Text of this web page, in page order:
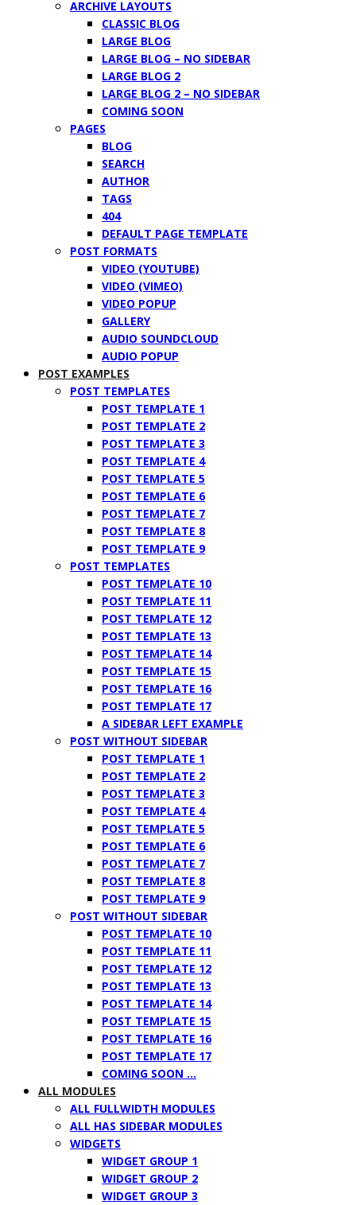
ARCHIVE LAYOUTS
CLASSIC BLOG
LARGE BLOG
LARGE BLOG – NO SIDEBAR
LARGE BLOG 2
LARGE BLOG 2 – NO SIDEBAR
COMING SOON
PAGES
BLOG
SEARCH
AUTHOR
TAGS
404
DEFAULT PAGE TEMPLATE
POST FORMATS
VIDEO (YOUTUBE)
VIDEO (VIMEO)
VIDEO POPUP
GALLERY
AUDIO SOUNDCLOUD
AUDIO POPUP
POST EXAMPLES
POST TEMPLATES
POST TEMPLATE 1
POST TEMPLATE 2
POST TEMPLATE 3
POST TEMPLATE 4
POST TEMPLATE 5
POST TEMPLATE 6
POST TEMPLATE 7
POST TEMPLATE 8
POST TEMPLATE 9
POST TEMPLATES
POST TEMPLATE 10
POST TEMPLATE 11
POST TEMPLATE 12
POST TEMPLATE 13
POST TEMPLATE 14
POST TEMPLATE 15
POST TEMPLATE 16
POST TEMPLATE 17
A SIDEBAR LEFT EXAMPLE
POST WITHOUT SIDEBAR
POST TEMPLATE 1
POST TEMPLATE 2
POST TEMPLATE 3
POST TEMPLATE 4
POST TEMPLATE 5
POST TEMPLATE 6
POST TEMPLATE 7
POST TEMPLATE 8
POST TEMPLATE 9
POST WITHOUT SIDEBAR
POST TEMPLATE 10
POST TEMPLATE 11
POST TEMPLATE 12
POST TEMPLATE 13
POST TEMPLATE 14
POST TEMPLATE 15
POST TEMPLATE 16
POST TEMPLATE 17
COMING SOON …
ALL MODULES
ALL FULLWIDTH MODULES
ALL HAS SIDEBAR MODULES
WIDGETS
WIDGET GROUP 1
WIDGET GROUP 2
WIDGET GROUP 3